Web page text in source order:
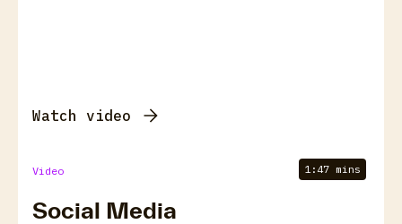
Watch video
Video 1:47 mins
Social Media